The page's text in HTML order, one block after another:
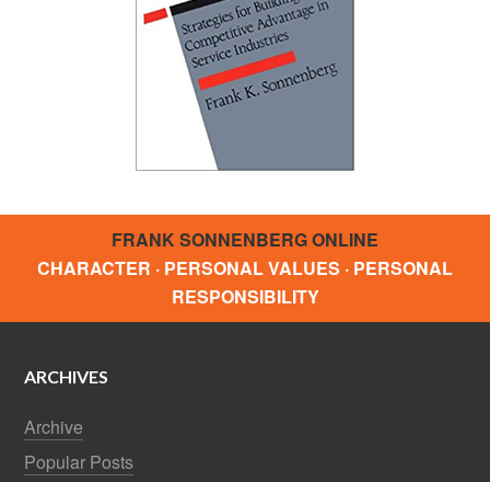
FRANK SONNENBERG ONLINE
CHARACTER · PERSONAL VALUES · PERSONAL
RESPONSIBILITY
ARCHIVES
Archive
Popular Posts